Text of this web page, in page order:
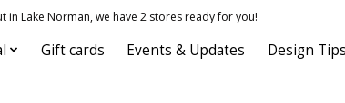
Lake Norman, we have 2 stores ready for you!
Gift cards Events & Updates
Design